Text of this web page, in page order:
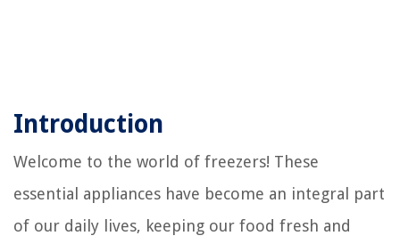
Introduction
Welcome to the world of freezers! These
essential appliances have become an integral part
of our daily lives, keeping our food fresh and